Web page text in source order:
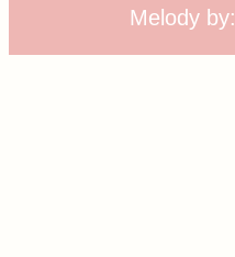
Melody by: